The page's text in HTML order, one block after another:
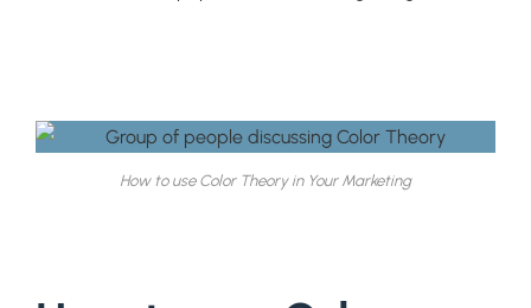
How to use Color Theory in Your Marketing